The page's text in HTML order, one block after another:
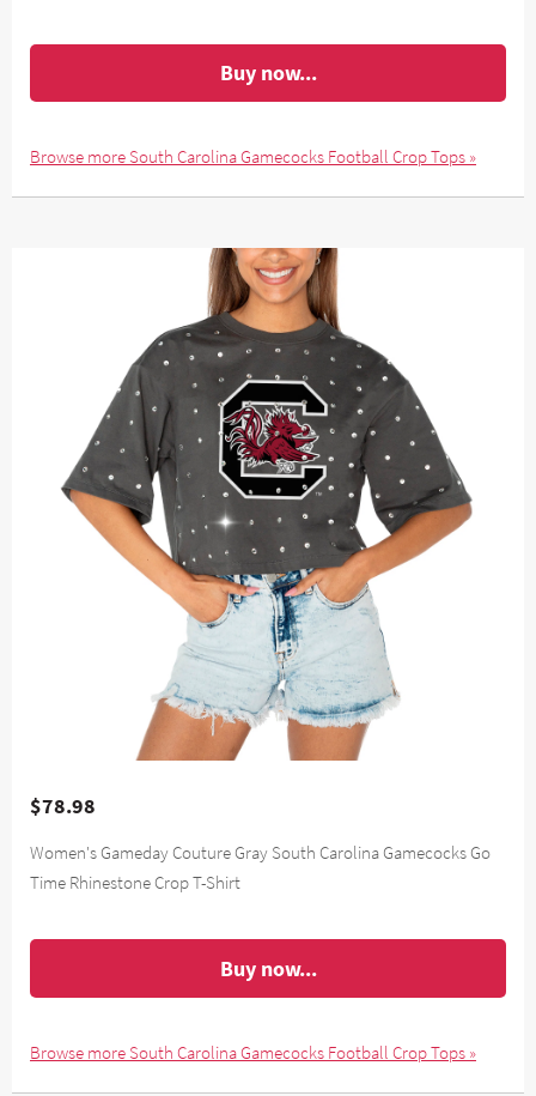
Buy now...
Browse more South Carolina Gamecocks Football Crop Tops »
$78.98
Women's Gameday Couture Gray South Carolina Gamecocks Go
Time Rhinestone Crop T-Shirt
Buy now...
Browse more South Carolina Gamecocks Football Crop Tops »